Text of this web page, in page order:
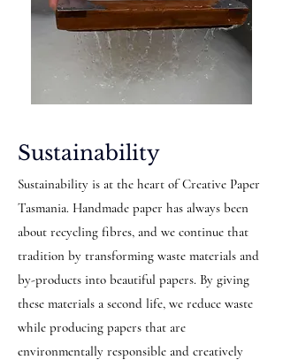
Sustainability
Sustainability is at the heart of Creative Paper
Tasmania. Handmade paper has always been
about recycling fibres, and we continue that
tradition by transforming waste materials and
by-products into beautiful papers. By giving
these materials a second life, we reduce waste
while producing papers that are
environmentally responsible and creatively